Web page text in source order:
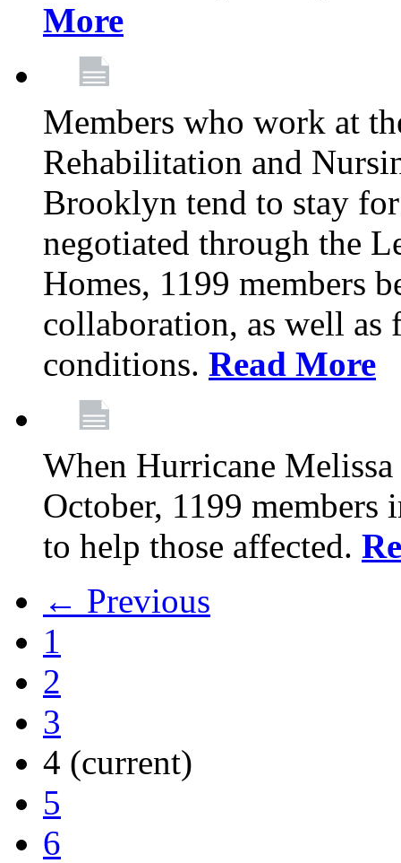
More
Members who work at
Rehabilitation and
Brooklyn tend to stay
negotiated through the
Homes, 1199 members
collaboration, as well as
conditions. Read More
When Hurricane
October, 1199 members
to help those affected.
← Previous
1
2
3
4 (current)
5
6